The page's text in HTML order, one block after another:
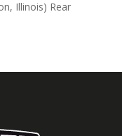
Illinois) Rear